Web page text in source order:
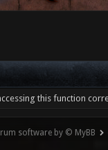
this function
software by © MyBB